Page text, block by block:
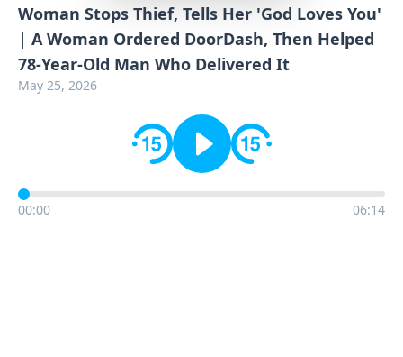
Woman Stops Thief, Tells Her 'God Loves You'
| A Woman Ordered DoorDash, Then Helped
78-Year-Old Man Who Delivered It
May 25, 2026
00:00 06:14
Contact